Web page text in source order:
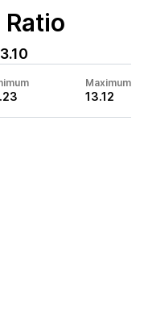
Ratio
Maximum
13.12